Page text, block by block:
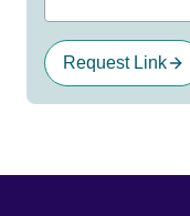
Request Link